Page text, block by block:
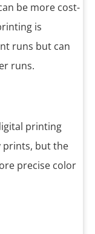
be more cost-
is
runs but can
runs.
printing
prints, but the
precise color